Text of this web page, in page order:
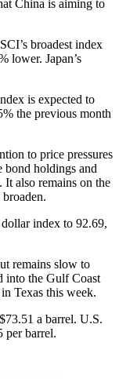
China is aiming to
broadest index
lower. Japan’s
is expected to
the previous month
to price pressures
bond holdings and
also remains on the
index to 92.69,
remains slow to
into the Gulf Coast
Texas this week.
a barrel. U.S.
per barrel.